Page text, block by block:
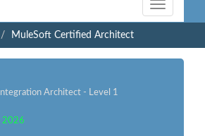
Toggle
navigation
MuleSoft Certified Architect
Architect - Level 1
2026